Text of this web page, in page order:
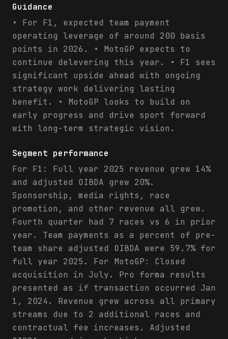
Guidance
• For F1, expected team payment
operating leverage of around 200 basis
points in 2026. • MotoGP expects to
continue delevering this year. • F1 sees
significant upside ahead with ongoing
strategy work delivering lasting
benefit. • MotoGP looks to build on
early progress and drive sport forward
with long-term strategic vision.
Segment performance
For F1: Full year 2025 revenue grew 14%
and adjusted OIBDA grew 20%.
Sponsorship, media rights, race
promotion, and other revenue all grew.
Fourth quarter had 7 races vs 6 in prior
year. Team payments as a percent of pre-
team share adjusted OIBDA were 59.7% for
full year 2025. For MotoGP: Closed
acquisition in July. Pro forma results
presented as if transaction occurred Jan
1, 2024. Revenue grew across all primary
streams due to 2 additional races and
contractual fee increases. Adjusted